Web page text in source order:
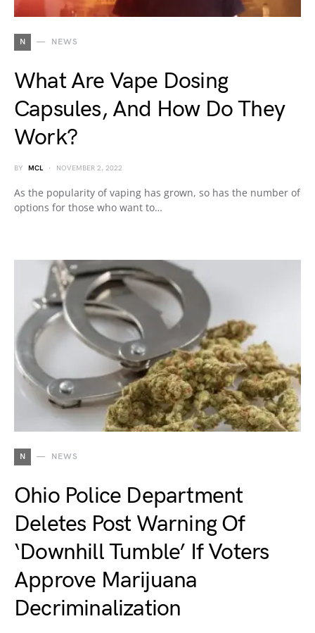
N NEWS
What Are Vape Dosing
Capsules, And How Do They
Work?
BY MCL NOVEMBER 2, 2022
As the popularity of vaping has grown, so has the number of
options for those who want to…
N NEWS
Ohio Police Department
Deletes Post Warning Of
‘Downhill Tumble’ If Voters
Approve Marijuana
Decriminalization